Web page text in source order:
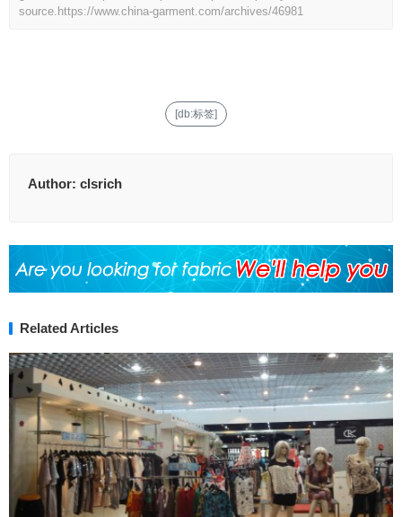
source. https://www.china-garment.com/archives/46981
[db:标签]
Author: clsrich
Related Articles